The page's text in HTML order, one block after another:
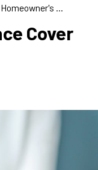
...
Cover